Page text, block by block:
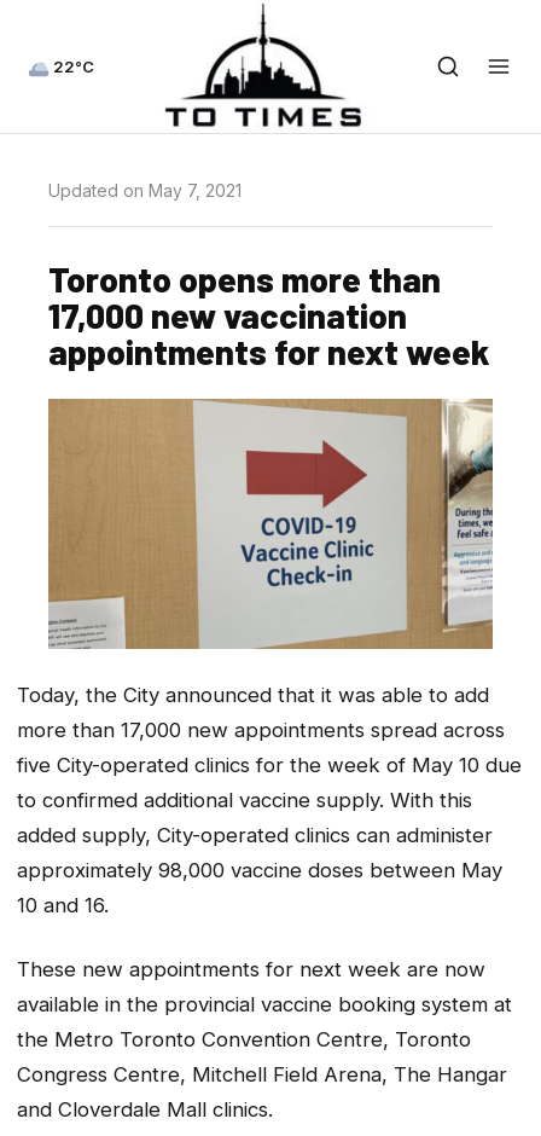
22°C
Updated on May 7, 2021
Toronto opens more than
17,000 new vaccination
appointments for next week
Today, the City announced that it was able to add
more than 17,000 new appointments spread across
five City-operated clinics for the week of May 10 due
to confirmed additional vaccine supply. With this
added supply, City-operated clinics can administer
approximately 98,000 vaccine doses between May
10 and 16.
These new appointments for next week are now
available in the provincial vaccine booking system at
the Metro Toronto Convention Centre, Toronto
Congress Centre, Mitchell Field Arena, The Hangar
and Cloverdale Mall clinics.